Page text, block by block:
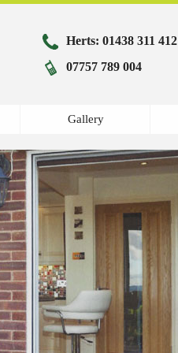
Herts: 01438 311 412
07757 789 004
Gallery